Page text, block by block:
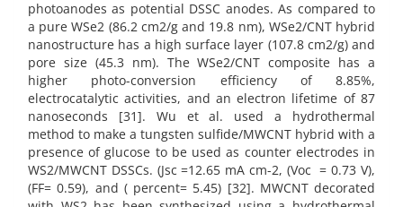
photoanodes as potential DSSC anodes. As compared to
a pure WSe2 (86.2 cm2/g and 19.8 nm), WSe2/CNT hybrid
nanostructure has a high surface layer (107.8 cm2/g) and
pore size (45.3 nm). The WSe2/CNT composite has a
higher photo-conversion efficiency of 8.85%,
electrocatalytic activities, and an electron lifetime of 87
nanoseconds [31]. Wu et al. used a hydrothermal
method to make a tungsten sulfide/MWCNT hybrid with a
presence of glucose to be used as counter electrodes in
WS2/MWCNT DSSCs. (Jsc =12.65 mA cm-2, (Voc = 0.73 V),
(FF= 0.59), and ( percent= 5.45) [32]. MWCNT decorated